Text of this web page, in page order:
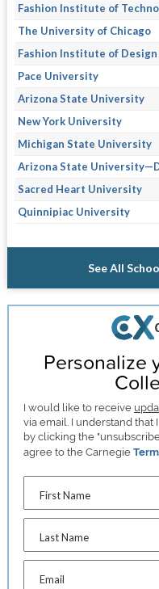
Fashion Institute of
The University of Chicago
Fashion Institute of
Pace University
Arizona State University
New York University
Michigan State University
Arizona State
Sacred Heart University
Quinnipiac University
See All
Personalize
I would like to receive
via email. I understand
by clicking the
agree to the Carnegie
First Name
Last Name
Email